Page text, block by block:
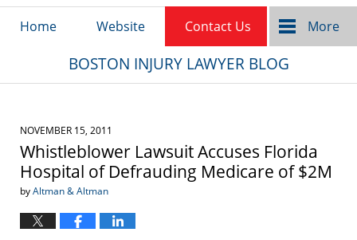
Home Website Contact Us More
BOSTON INJURY LAWYER BLOG
NOVEMBER 15, 2011
Whistleblower Lawsuit Accuses Florida
Hospital of Defrauding Medicare of $2M
byAltman & Altman